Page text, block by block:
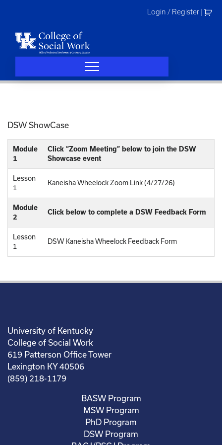
Login / Register
DSW ShowCase
Module
1
Click “Zoom Meeting” below to join the DSW
Showcase event
Lesson
1
Kaneisha Wheelock Zoom Link (4/27/26)
Module
2
Click below to complete a DSW Feedback Form
Lesson
1
DSW Kaneisha Wheelock Feedback Form
University of Kentucky
College of Social Work
619 Patterson Office Tower
Lexington KY 40506
(859) 218-1179
BASW Program
MSW Program
PhD Program
DSW Program